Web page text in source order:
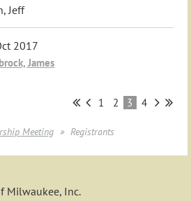
Jeff
2017
James
1 2 3 4
Meeting Registrants
Milwaukee, Inc.